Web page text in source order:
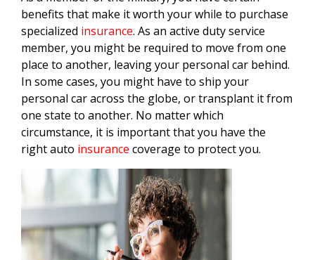
benefits that make it worth your while to purchase
specialized insurance. As an active duty service
member, you might be required to move from one
place to another, leaving your personal car behind.
In some cases, you might have to ship your
personal car across the globe, or transplant it from
one state to another. No matter which
circumstance, it is important that you have the
right auto insurance coverage to protect you.